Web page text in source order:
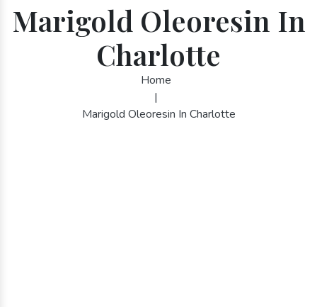
Marigold Oleoresin In
Charlotte
Home
|
Marigold Oleoresin In Charlotte